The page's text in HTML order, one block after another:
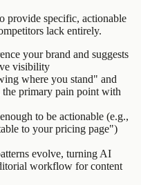
provide specific, actionable
lack entirely.
your brand and suggests
visibility
where you stand" and
primary pain point with
to be actionable (e.g.,
to your pricing page")
evolve, turning AI
workflow for content